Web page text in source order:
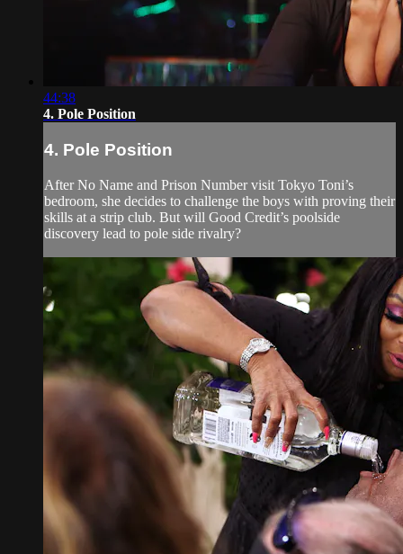
44:38
4. Pole Position
4. Pole Position
After No Name and Prison Number visit Tokyo Toni’s
bedroom, she decides to challenge the boys with proving their
skills at a strip club. But will Good Credit’s poolside
discovery lead to pole side rivalry?